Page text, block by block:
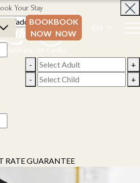
BOOK
NOW
BOOK
NOW
EN
Your Stay
-
+
- +
RATE GUARANTEE